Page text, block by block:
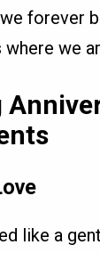
forever
where we
like a